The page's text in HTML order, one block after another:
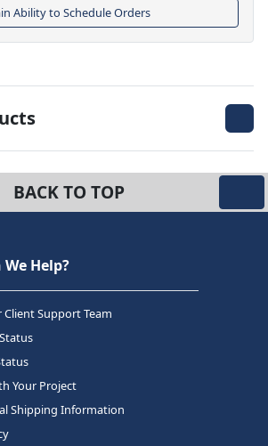
Ability to Schedule Orders
BACK TO TOP
Help?
Support Team
Your Project
Shipping Information